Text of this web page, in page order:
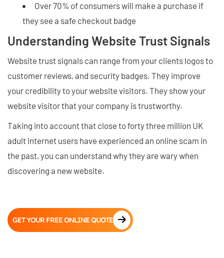
Over 70% of consumers will make a purchase if
they see a safe checkout badge
Understanding Website Trust Signals
Website trust signals can range from your clients logos to
customer reviews, and security badges. They improve
your credibility to your website visitors. They show your
website visitor that your company is trustworthy.
Taking into account that close to forty three million UK
adult internet users have experienced an online scam in
the past, you can understand why they are wary when
discovering a new website.
GET YOUR FREE ONLINE QUOTE